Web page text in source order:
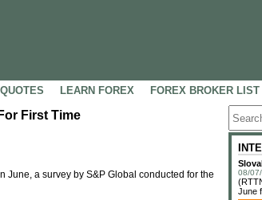
LEARN FOREX FOREX BROKER LIST
First Time
June, a survey by S&P Global conducted for the
08/
June